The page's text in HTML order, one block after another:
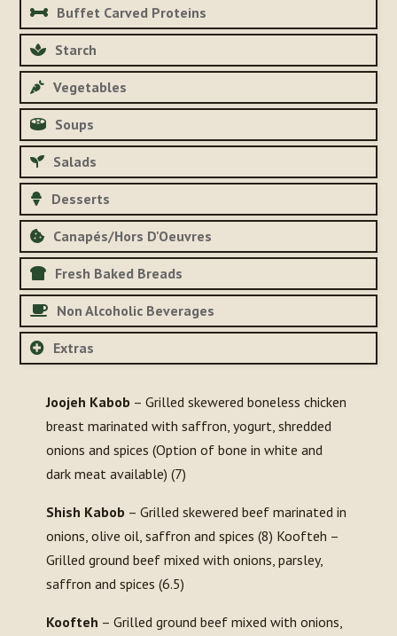
Buffet Carved Proteins
Starch
Vegetables
Soups
Salads
Desserts
Canapés/Hors D'Oeuvres
Fresh Baked Breads
Non Alcoholic Beverages
Extras
Joojeh Kabob – Grilled skewered boneless chicken
breast marinated with saffron, yogurt, shredded
onions and spices (Option of bone in white and
dark meat available) (7)
Shish Kabob – Grilled skewered beef marinated in
onions, olive oil, saffron and spices (8) Koofteh –
Grilled ground beef mixed with onions, parsley,
saffron and spices (6.5)
Koofteh – Grilled ground beef mixed with onions,